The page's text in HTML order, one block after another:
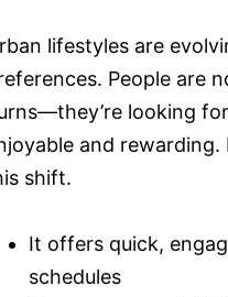
lifestyles are
People are
looking
and
shift.
It offers quick,
schedules